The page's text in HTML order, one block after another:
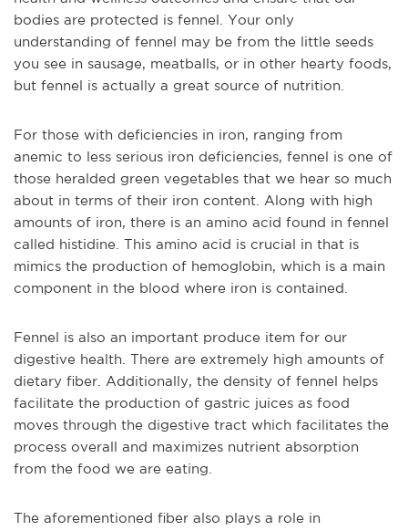
bodies are protected is fennel. Your only
understanding of fennel may be from the little seeds
you see in sausage, meatballs, or in other hearty foods,
but fennel is actually a great source of nutrition.
For those with deficiencies in iron, ranging from
anemic to less serious iron deficiencies, fennel is one of
those heralded green vegetables that we hear so much
about in terms of their iron content. Along with high
amounts of iron, there is an amino acid found in fennel
called histidine. This amino acid is crucial in that is
mimics the production of hemoglobin, which is a main
component in the blood where iron is contained.
Fennel is also an important produce item for our
digestive health. There are extremely high amounts of
dietary fiber. Additionally, the density of fennel helps
facilitate the production of gastric juices as food
moves through the digestive tract which facilitates the
process overall and maximizes nutrient absorption
from the food we are eating.
The aforementioned fiber also plays a role in